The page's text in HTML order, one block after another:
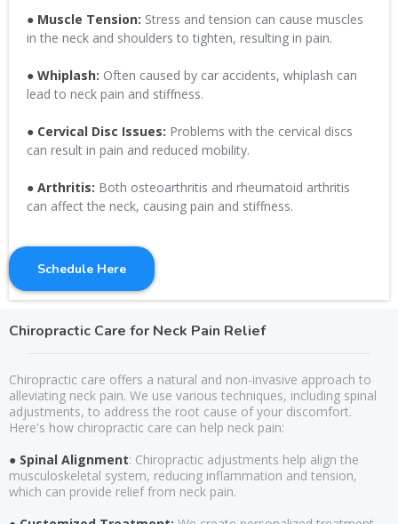
● Muscle Tension: Stress and tension can cause muscles
in the neck and shoulders to tighten, resulting in pain.
● Whiplash: Often caused by car accidents, whiplash can
lead to neck pain and stiffness.
● Cervical Disc Issues: Problems with the cervical discs
can result in pain and reduced mobility.
● Arthritis: Both osteoarthritis and rheumatoid arthritis
can affect the neck, causing pain and stiffness.
Schedule Here
Chiropractic Care for Neck Pain Relief
Chiropractic care offers a natural and non-invasive approach to
alleviating neck pain. We use various techniques, including spinal
adjustments, to address the root cause of your discomfort.
Here's how chiropractic care can help neck pain:
● Spinal Alignment: Chiropractic adjustments help align the
musculoskeletal system, reducing inflammation and tension,
which can provide relief from neck pain.